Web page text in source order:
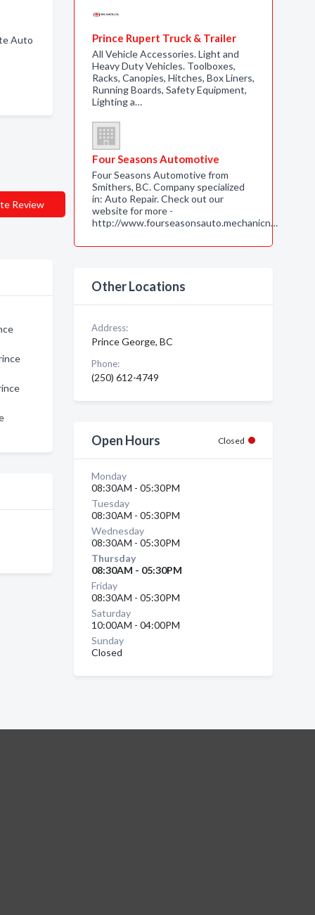
Auto
Review
Prince Rupert Truck & Trailer
All Vehicle Accessories. Light and
Heavy Duty Vehicles. Toolboxes,
Racks, Canopies, Hitches, Box Liners,
Running Boards, Safety Equipment,
Lighting a…
Four Seasons Automotive
Four Seasons Automotive from
Smithers, BC. Company specialized
in: Auto Repair. Check out our
website for more -
http://www.fourseasonsauto.mechanicn…
Other Locations
Address:
Prince George, BC
Phone:
(250) 612-4749
Open Hours Closed
Monday
08:30AM - 05:30PM
Tuesday
08:30AM - 05:30PM
Wednesday
08:30AM - 05:30PM
Thursday
08:30AM - 05:30PM
Friday
08:30AM - 05:30PM
Saturday
10:00AM - 04:00PM
Sunday
Closed